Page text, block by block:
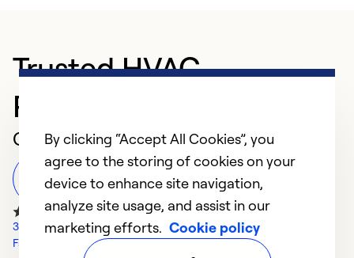
Trusted HVAC
Professional in Dayton
Customer Reviews
Leave a Review
32 Google Reviews
Facebook Reviews
By clicking “Accept All Cookies”, you
agree to the storing of cookies on your
device to enhance site navigation,
analyze site usage, and assist in our
marketing efforts. Cookie policy